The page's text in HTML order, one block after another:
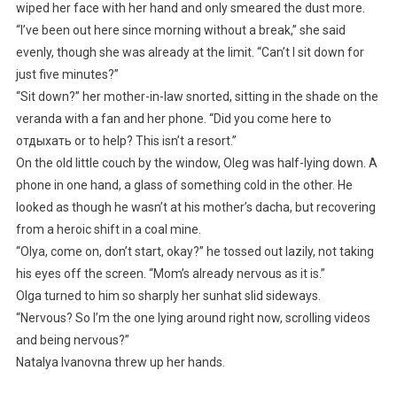
wiped her face with her hand and only smeared the dust more.
“I’ve been out here since morning without a break,” she said
evenly, though she was already at the limit. “Can’t I sit down for
just five minutes?”
“Sit down?” her mother-in-law snorted, sitting in the shade on the
veranda with a fan and her phone. “Did you come here to
отдыхать or to help? This isn’t a resort.”
On the old little couch by the window, Oleg was half-lying down. A
phone in one hand, a glass of something cold in the other. He
looked as though he wasn’t at his mother’s dacha, but recovering
from a heroic shift in a coal mine.
“Olya, come on, don’t start, okay?” he tossed out lazily, not taking
his eyes off the screen. “Mom’s already nervous as it is.”
Olga turned to him so sharply her sunhat slid sideways.
“Nervous? So I’m the one lying around right now, scrolling videos
and being nervous?”
Natalya Ivanovna threw up her hands.